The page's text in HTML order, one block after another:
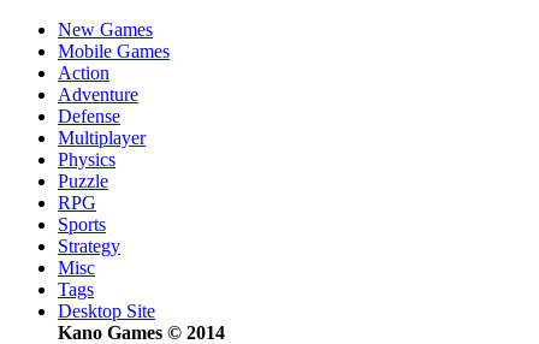
New Games
Mobile Games
Action
Adventure
Defense
Multiplayer
Physics
Puzzle
RPG
Sports
Strategy
Misc
Tags
Desktop Site
Kano Games © 2014